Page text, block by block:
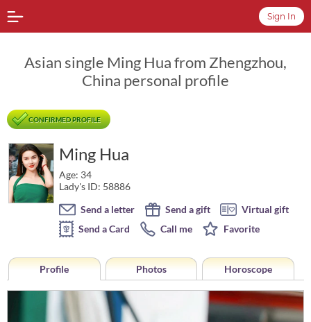
Sign In
Asian single Ming Hua from Zhengzhou,
China personal profile
CONFIRMED PROFILE
Ming Hua
Age: 34
Lady's ID: 58886
Send a letter
Send a gift
Virtual gift
Send a Card
Call me Favorite
Profile Photos Horoscope